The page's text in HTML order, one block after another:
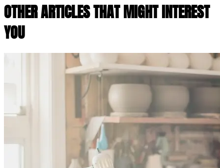
OTHER ARTICLES THAT MIGHT INTEREST
YOU